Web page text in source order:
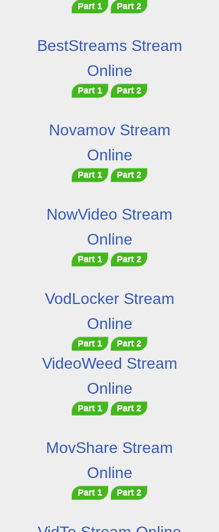
Part 1 Part 2
BestStreams Stream
Online
Part 1 Part 2
Novamov Stream
Online
Part 1 Part 2
NowVideo Stream
Online
Part 1 Part 2
VodLocker Stream
Online
Part 1 Part 2
VideoWeed Stream
Online
Part 1 Part 2
MovShare Stream
Online
Part 1 Part 2